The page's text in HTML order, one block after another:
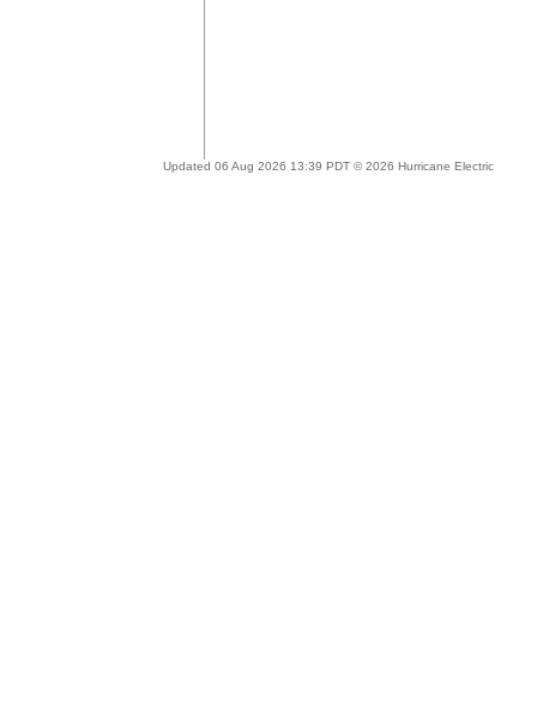
Updated 06 Aug 2026 13:39 PDT © 2026 Hurricane Electric